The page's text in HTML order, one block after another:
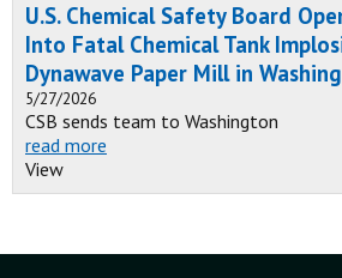
U.S. Chemical Safety Board
Into Fatal Chemical Tank
Dynawave Paper Mill in
5/27/2026
CSB sends team to Washington
read more
View